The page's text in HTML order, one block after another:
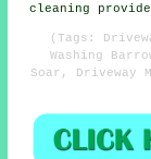
cleaning
(Tags:
Washing
Soar, Driveway